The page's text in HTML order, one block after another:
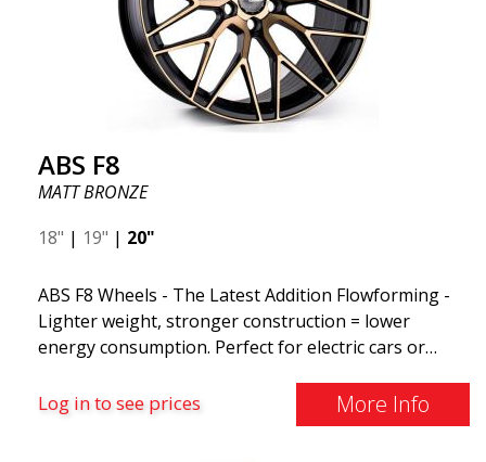
ABS F8
MATT BRONZE
18" | 19" | 20"
ABS F8 Wheels - The Latest Addition Flowforming -
Lighter weight, stronger construction = lower
energy consumption. Perfect for electric cars or
F8 are exclusive aluminum wheels from ABS Wheels.
The wheels come in several attractive color variants,
Log in to see prices More Info